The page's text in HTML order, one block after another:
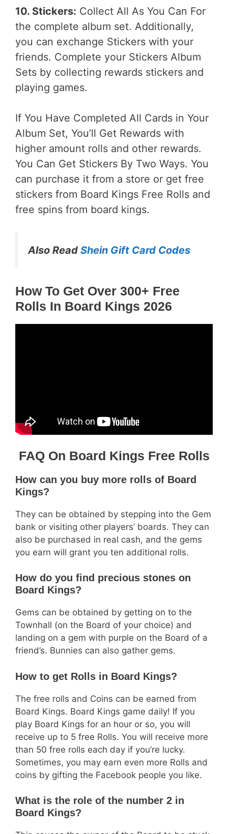
10. Stickers: Collect All As You Can For
the complete album set. Additionally,
you can exchange Stickers with your
friends. Complete your Stickers Album
Sets by collecting rewards stickers and
playing games.
If You Have Completed All Cards in Your
Album Set, You’ll Get Rewards with
higher amount rolls and other rewards.
You Can Get Stickers By Two Ways. You
can purchase it from a store or get free
stickers from Board Kings Free Rolls and
free spins from board kings.
Also Read Shein Gift Card Codes
How To Get Over 300+ Free
Rolls In Board Kings 2026
FAQ On Board Kings Free Rolls
How can you buy more rolls of Board
Kings?
They can be obtained by stepping into the Gem
bank or visiting other players’ boards. They can
also be purchased in real cash, and the gems
you earn will grant you ten additional rolls.
How do you find precious stones on
Board Kings?
Gems can be obtained by getting on to the
Townhall (on the Board of your choice) and
landing on a gem with purple on the Board of a
friend’s. Bunnies can also gather gems.
How to get Rolls in Board Kings?
The free rolls and Coins can be earned from
Board Kings. Board Kings game daily! If you
play Board Kings for an hour or so, you will
receive up to 5 free Rolls. You will receive more
than 50 free rolls each day if you’re lucky.
Sometimes, you may earn even more Rolls and
coins by gifting the Facebook people you like.
What is the role of the number 2 in
Board Kings?